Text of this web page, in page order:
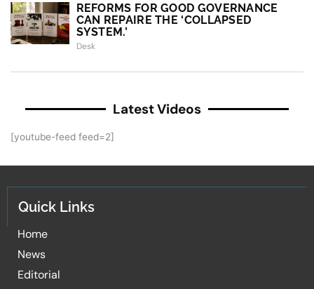
REFORMS FOR GOOD GOVERNANCE
CAN REPAIRE THE ‘COLLAPSED
SYSTEM.’
Desk
Latest Videos
[youtube-feed feed=2]
Quick Links
Home
News
Editorial